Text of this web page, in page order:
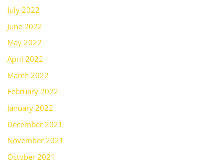
July 2022
June 2022
May 2022
April 2022
March 2022
February 2022
January 2022
December 2021
November 2021
October 2021